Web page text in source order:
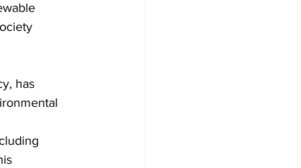
has